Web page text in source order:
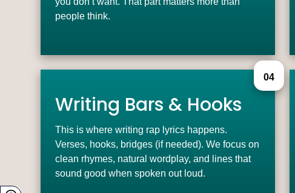
people think.
04
Writing Bars & Hooks
This is where writing rap lyrics happens.
Verses, hooks, bridges (if needed). We focus on
clean rhymes, natural wordplay, and lines that
sound good when spoken out loud.